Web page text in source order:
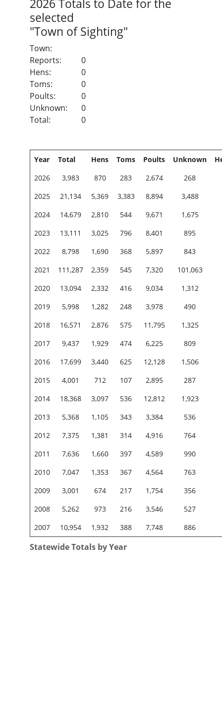
2026 Totals to Date for the
selected
"Town of Sighting"
Town:
Reports:
0
Hens:
0
Toms:
0
Poults:
0
Unknown:
0
Total:
0
Statewide Totals by Year
Year Total Hens Toms Poults Unknown
2026
3,983 870 283 2,674
268
2025
21,134 5,369 3,383 8,894
3,488
2024
14,679 2,810 544 9,671
1,675
2023
13,111 3,025 796 8,401
895
2022
8,798 1,690 368 5,897
843
2021
111,287 2,359 545 7,320
101,063
2020
13,094 2,332 416 9,034
1,312
2019
5,998 1,282 248 3,978
490
2018
16,571 2,876 575 11,795
1,325
2017
9,437 1,929 474 6,225
809
2016
17,699 3,440 625 12,128
1,506
2015
4,001 712 107 2,895
287
2014
18,368 3,097 536 12,812
1,923
2013
5,368 1,105 343 3,384
536
2012
7,375 1,381 314 4,916
764
2011
7,636 1,660 397 4,589
990
2010
7,047 1,353 367 4,564
763
2009
3,001 674 217 1,754
356
2008
5,262 973 216 3,546
527
2007
10,954 1,932 388 7,748 886